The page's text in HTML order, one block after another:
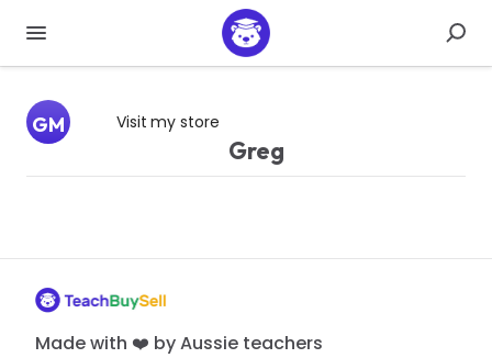
GM Visit my store
Greg
Made with ❤️ by Aussie teachers